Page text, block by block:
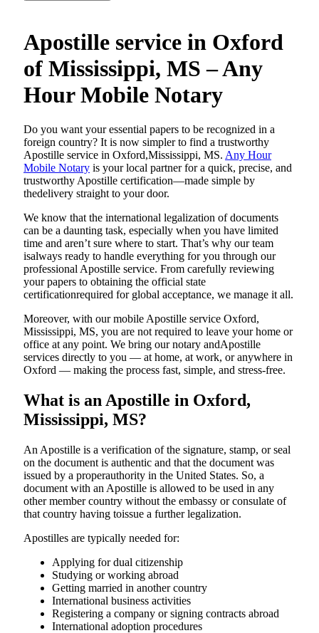
Apostille service in Oxford
of Mississippi, MS – Any
Hour Mobile Notary
Do​‍​‌‍​‍‌​‍​‌‍​‍‌ you want your essential papers to be recognized in a
foreign country? It is now simpler to find a trustworthy
Apostille service in Oxford,Mississippi, MS. Any Hour
Mobile Notary is your local partner for a quick, precise, and
trustworthy Apostille certification—made simple by
thedelivery straight to your door.
We know that the international legalization of documents
can be a daunting task, especially when you have limited
time and aren’t sure where to start. That’s why our team
isalways ready to handle everything for you through our
professional Apostille service. From carefully reviewing
your papers to obtaining the official state
certificationrequired for global acceptance, we manage it all.
Moreover, with our mobile Apostille service Oxford,
Mississippi, MS, you are not required to leave your home or
office at any point. We bring our notary andApostille
services directly to you — at home, at work, or anywhere in
Oxford — making the process fast, simple, and stress-free.
What is an Apostille in Oxford,
Mississippi, MS?
An​‍​‌‍​‍‌​‍​‌‍​‍‌​‍​‌‍​‍‌​‍​‌‍​‍‌ Apostille is a verification of the signature, stamp, or seal
on the document is authentic and that the document was
issued by a properauthority in the United States. So, a
document with an Apostille is allowed to be used in any
other member country without the embassy or consulate of
that country having toissue a further ​‍​‌‍​‍‌​‍​‌‍​‍‌legalization.
Apostilles are typically needed for:
Applying for dual citizenship
Studying or working abroad
Getting married in another country
International business activities
Registering a company or signing contracts abroad
International adoption procedures